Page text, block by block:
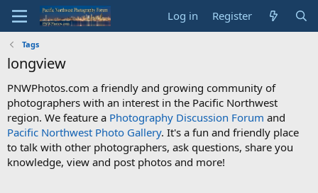
Log in Register
Tags
longview
PNWPhotos.com a friendly and growing community of
photographers with an interest in the Pacific Northwest
region. We feature a Photography Discussion Forum and
Pacific Northwest Photo Gallery. It's a fun and friendly place
to talk with other photographers, ask questions, share you
knowledge, view and post photos and more!